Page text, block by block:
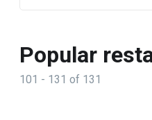
Popular
101 - 131 of 131